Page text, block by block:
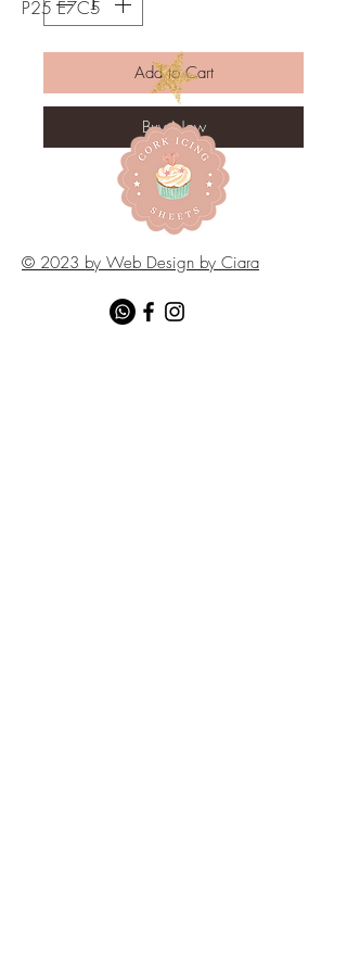
Add to Cart
Buy Now
P25 E7C5
© 2023 by Web Design by Ciara